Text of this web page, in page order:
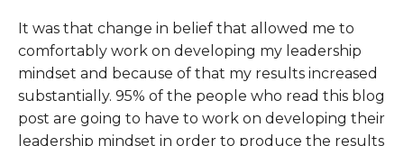
It was that change in belief that allowed me to
comfortably work on developing my leadership
mindset and because of that my results increased
substantially. 95% of the people who read this blog
post are going to have to work on developing their
leadership mindset in order to produce the results